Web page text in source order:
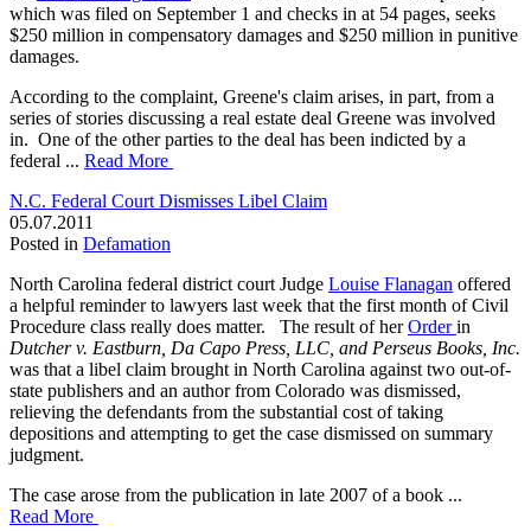
which was filed on September 1 and checks in at 54 pages, seeks
$250 million in compensatory damages and $250 million in punitive
damages.
According to the complaint, Greene's claim arises, in part, from a
series of stories discussing a real estate deal Greene was involved
in. One of the other parties to the deal has been indicted by a
federal ... Read More
N.C. Federal Court Dismisses Libel Claim
05.07.2011
Posted in Defamation
North Carolina federal district court Judge Louise Flanagan offered
a helpful reminder to lawyers last week that the first month of Civil
Procedure class really does matter. The result of herOrderin
Dutcher v. Eastburn, Da Capo Press, LLC, and Perseus Books, Inc.
was that a libel claim brought in North Carolina against two out-of-
state publishers and an author from Colorado was dismissed,
relieving the defendants from the substantial cost of taking
depositions and attempting to get the case dismissed on summary
judgment.
The case arose from the publication in late 2007 of a book ...
Read More